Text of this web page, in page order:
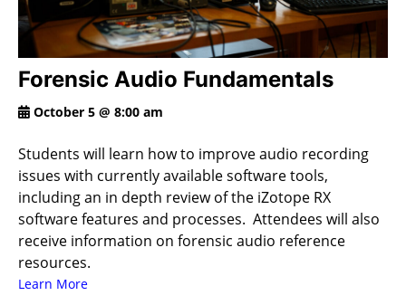
Forensic Audio Fundamentals
October 5 @ 8:00 am
Students will learn how to improve audio recording
issues with currently available software tools,
including an in depth review of the iZotope RX
software features and processes. Attendees will also
receive information on forensic audio reference
resources.
Learn More